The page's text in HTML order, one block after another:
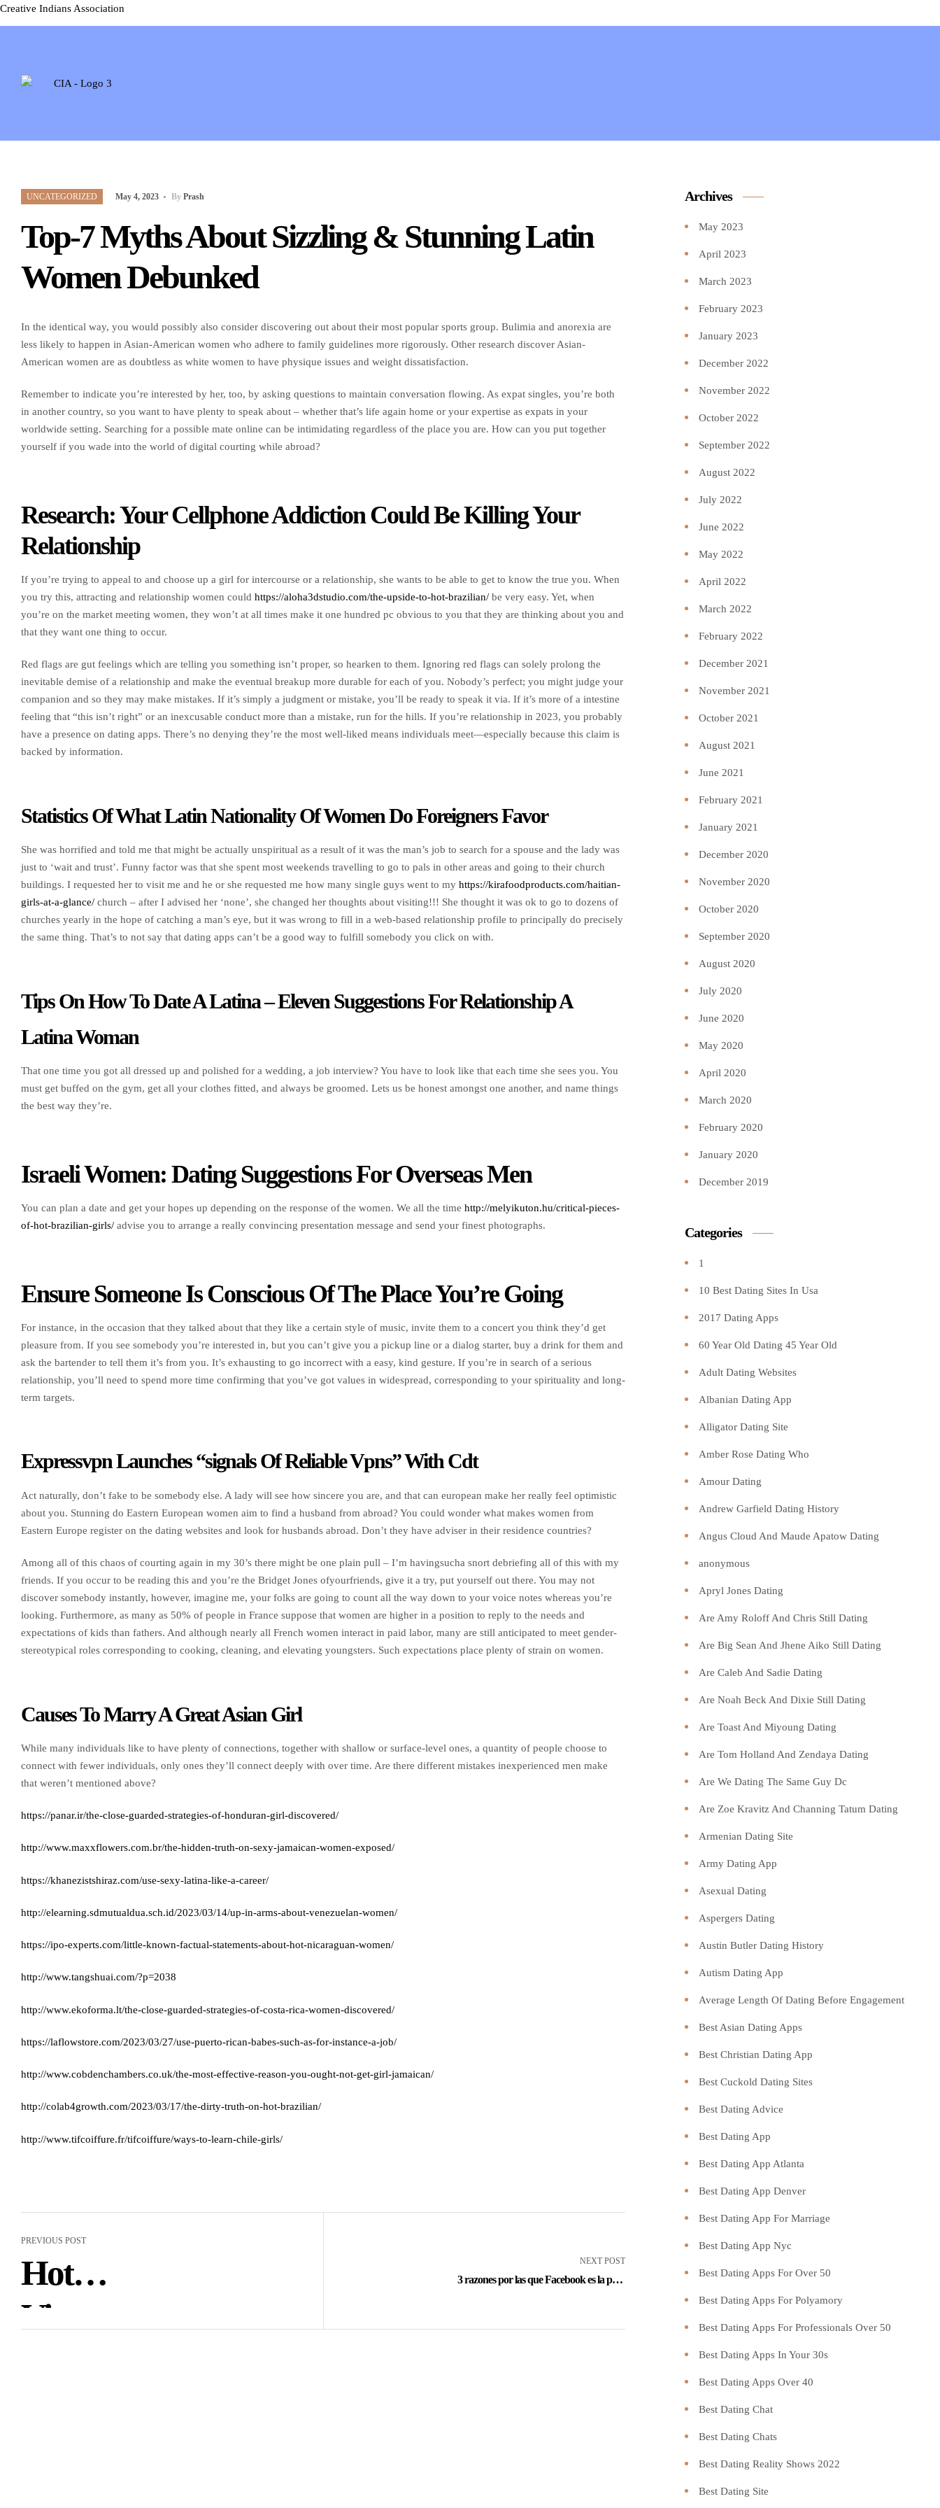
Creative Indians Association
UNCATEGORIZED May 4, 2023 By Prash
Top-7 Myths About Sizzling & Stunning Latin
Women Debunked
In the identical way, you would possibly also consider discovering out about their most popular sports group. Bulimia and anorexia are
less likely to happen in Asian-American women who adhere to family guidelines more rigorously. Other research discover Asian-
American women are as doubtless as white women to have physique issues and weight dissatisfaction.
Remember to indicate you’re interested by her, too, by asking questions to maintain conversation flowing. As expat singles, you’re both
in another country, so you want to have plenty to speak about – whether that’s life again home or your expertise as expats in your
worldwide setting. Searching for a possible mate online can be intimidating regardless of the place you are. How can you put together
yourself if you wade into the world of digital courting while abroad?
Research: Your Cellphone Addiction Could Be Killing Your
Relationship
If you’re trying to appeal to and choose up a girl for intercourse or a relationship, she wants to be able to get to know the true you. When
you try this, attracting and relationship women could https://aloha3dstudio.com/the-upside-to-hot-brazilian/ be very easy. Yet, when
you’re on the market meeting women, they won’t at all times make it one hundred pc obvious to you that they are thinking about you and
that they want one thing to occur.
Red flags are gut feelings which are telling you something isn’t proper, so hearken to them. Ignoring red flags can solely prolong the
inevitable demise of a relationship and make the eventual breakup more durable for each of you. Nobody’s perfect; you might judge your
companion and so they may make mistakes. If it’s simply a judgment or mistake, you’ll be ready to speak it via. If it’s more of a intestine
feeling that “this isn’t right” or an inexcusable conduct more than a mistake, run for the hills. If you’re relationship in 2023, you probably
have a presence on dating apps. There’s no denying they’re the most well-liked means individuals meet—especially because this claim is
backed by information.
Statistics Of What Latin Nationality Of Women Do Foreigners Favor
She was horrified and told me that might be actually unspiritual as a result of it was the man’s job to search for a spouse and the lady was
just to ‘wait and trust’. Funny factor was that she spent most weekends travelling to go to pals in other areas and going to their church
buildings. I requested her to visit me and he or she requested me how many single guys went to my https://kirafoodproducts.com/haitian-
girls-at-a-glance/ church – after I advised her ‘none’, she changed her thoughts about visiting!!! She thought it was ok to go to dozens of
churches yearly in the hope of catching a man’s eye, but it was wrong to fill in a web-based relationship profile to principally do precisely
the same thing. That’s to not say that dating apps can’t be a good way to fulfill somebody you click on with.
Tips On How To Date A Latina – Eleven Suggestions For Relationship A
Latina Woman
That one time you got all dressed up and polished for a wedding, a job interview? You have to look like that each time she sees you. You
must get buffed on the gym, get all your clothes fitted, and always be groomed. Lets us be honest amongst one another, and name things
the best way they’re.
Israeli Women: Dating Suggestions For Overseas Men
You can plan a date and get your hopes up depending on the response of the women. We all the time http://melyikuton.hu/critical-pieces-
of-hot-brazilian-girls/ advise you to arrange a really convincing presentation message and send your finest photographs.
Ensure Someone Is Conscious Of The Place You’re Going
For instance, in the occasion that they talked about that they like a certain style of music, invite them to a concert you think they’d get
pleasure from. If you see somebody you’re interested in, but you can’t give you a pickup line or a dialog starter, buy a drink for them and
ask the bartender to tell them it’s from you. It’s exhausting to go incorrect with a easy, kind gesture. If you’re in search of a serious
relationship, you’ll need to spend more time confirming that you’ve got values in widespread, corresponding to your spirituality and long-
term targets.
Expressvpn Launches “signals Of Reliable Vpns” With Cdt
Act naturally, don’t fake to be somebody else. A lady will see how sincere you are, and that can european make her really feel optimistic
about you. Stunning do Eastern European women aim to find a husband from abroad? You could wonder what makes women from
Eastern Europe register on the dating websites and look for husbands abroad. Don’t they have adviser in their residence countries?
Among all of this chaos of courting again in my 30’s there might be one plain pull – I’m havingsucha snort debriefing all of this with my
friends. If you occur to be reading this and you’re the Bridget Jones ofyourfriends, give it a try, put yourself out there. You may not
discover somebody instantly, however, imagine me, your folks are going to count all the way down to your voice notes whereas you’re
looking. Furthermore, as many as 50% of people in France suppose that women are higher in a position to reply to the needs and
expectations of kids than fathers. And although nearly all French women interact in paid labor, many are still anticipated to meet gender-
stereotypical roles corresponding to cooking, cleaning, and elevating youngsters. Such expectations place plenty of strain on women.
Causes To Marry A Great Asian Girl
While many individuals like to have plenty of connections, together with shallow or surface-level ones, a quantity of people choose to
connect with fewer individuals, only ones they’ll connect deeply with over time. Are there different mistakes inexperienced men make
that weren’t mentioned above?
https://panar.ir/the-close-guarded-strategies-of-honduran-girl-discovered/
http://www.maxxflowers.com.br/the-hidden-truth-on-sexy-jamaican-women-exposed/
https://khanezistshiraz.com/use-sexy-latina-like-a-career/
http://elearning.sdmutualdua.sch.id/2023/03/14/up-in-arms-about-venezuelan-women/
https://ipo-experts.com/little-known-factual-statements-about-hot-nicaraguan-women/
http://www.tangshuai.com/?p=2038
http://www.ekoforma.lt/the-close-guarded-strategies-of-costa-rica-women-discovered/
https://laflowstore.com/2023/03/27/use-puerto-rican-babes-such-as-for-instance-a-job/
http://www.cobdenchambers.co.uk/the-most-effective-reason-you-ought-not-get-girl-jamaican/
http://colab4growth.com/2023/03/17/the-dirty-truth-on-hot-brazilian/
http://www.tifcoiffure.fr/tifcoiffure/ways-to-learn-chile-girls/
PREVIOUS POST
Hot
Vietnamese
NEXT POST
3 razones por las que Facebook es la peor
Archives
May 2023
April 2023
March 2023
February 2023
January 2023
December 2022
November 2022
October 2022
September 2022
August 2022
July 2022
June 2022
May 2022
April 2022
March 2022
February 2022
December 2021
November 2021
October 2021
August 2021
June 2021
February 2021
January 2021
December 2020
November 2020
October 2020
September 2020
August 2020
July 2020
June 2020
May 2020
April 2020
March 2020
February 2020
January 2020
December 2019
Categories
1
10 Best Dating Sites In Usa
2017 Dating Apps
60 Year Old Dating 45 Year Old
Adult Dating Websites
Albanian Dating App
Alligator Dating Site
Amber Rose Dating Who
Amour Dating
Andrew Garfield Dating History
Angus Cloud And Maude Apatow Dating
anonymous
Apryl Jones Dating
Are Amy Roloff And Chris Still Dating
Are Big Sean And Jhene Aiko Still Dating
Are Caleb And Sadie Dating
Are Noah Beck And Dixie Still Dating
Are Toast And Miyoung Dating
Are Tom Holland And Zendaya Dating
Are We Dating The Same Guy Dc
Are Zoe Kravitz And Channing Tatum Dating
Armenian Dating Site
Army Dating App
Asexual Dating
Aspergers Dating
Austin Butler Dating History
Autism Dating App
Average Length Of Dating Before Engagement
Best Asian Dating Apps
Best Christian Dating App
Best Cuckold Dating Sites
Best Dating Advice
Best Dating App
Best Dating App Atlanta
Best Dating App Denver
Best Dating App For Marriage
Best Dating App Nyc
Best Dating Apps For Over 50
Best Dating Apps For Polyamory
Best Dating Apps For Professionals Over 50
Best Dating Apps In Your 30s
Best Dating Apps Over 40
Best Dating Chat
Best Dating Chats
Best Dating Reality Shows 2022
Best Dating Site